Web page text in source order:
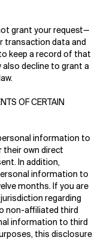
grant your request—
transaction data and
keep a record of that
also decline to grant a
OF CERTAIN
information to
their own direct
In addition,
information to
months. If you are
regarding
non-affiliated third
information to third
this disclosure